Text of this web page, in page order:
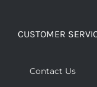
CUSTOMER
Contact Us